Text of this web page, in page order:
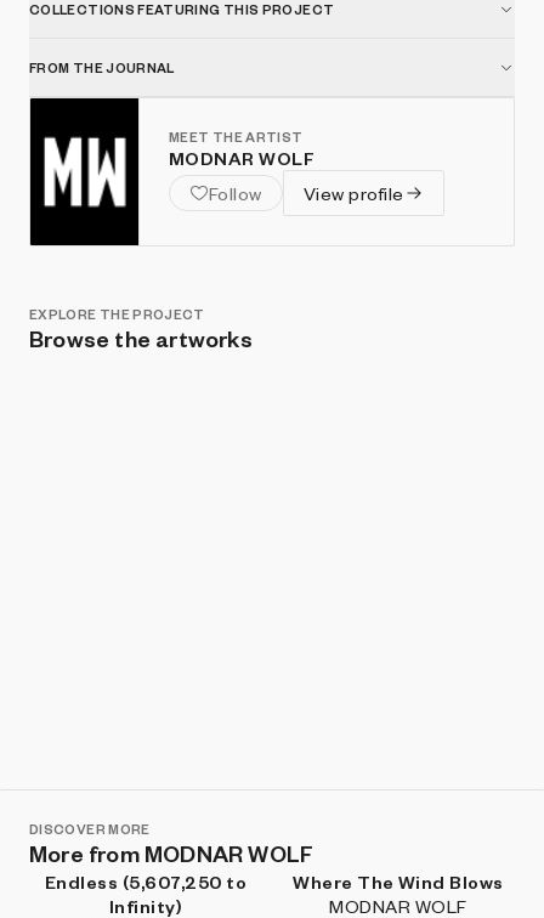
COLLECTIONS FEATURING THIS PROJECT
FROM THE JOURNAL
MEET THE ARTIST
MODNAR WOLF
Follow
View profile
EXPLORE THE PROJECT
Browse the artworks
DISCOVER MORE
More from MODNAR WOLF
Endless (5,607,250 to
Infinity)
Where The Wind Blows
MODNAR WOLF